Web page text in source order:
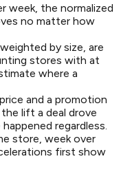
week, the normalized
no matter how
by size, are
stores with at
where a
and a promotion
lift a deal drove
regardless.
store, week over
first show